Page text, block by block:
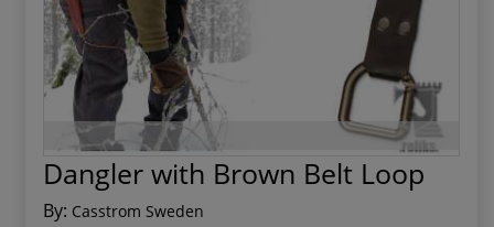
Dangler with Brown Belt Loop
By: Casstrom Sweden